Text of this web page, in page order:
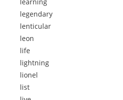
legendary
lenticular
leon
life
lightning
lionel
list